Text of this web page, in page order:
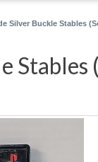
Silver Buckle Stables